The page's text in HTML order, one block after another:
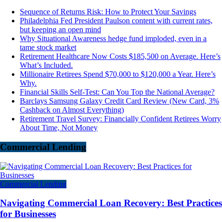
Sequence of Returns Risk: How to Protect Your Savings
Philadelphia Fed President Paulson content with current rates,
but keeping an open mind
Why Situational Awareness hedge fund imploded, even in a
tame stock market
Retirement Healthcare Now Costs $185,500 on Average. Here’s
What’s Included.
Millionaire Retirees Spend $70,000 to $120,000 a Year. Here’s
Why.
Financial Skills Self-Test: Can You Top the National Average?
Barclays Samsung Galaxy Credit Card Review (New Card, 3%
Cashback on Almost Everything)
Retirement Travel Survey: Financially Confident Retirees Worry
About Time, Not Money
Commercial Lending
Commercial Lending
Navigating Commercial Loan Recovery: Best Practices
for Businesses